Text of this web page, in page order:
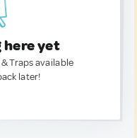
here yet
Traps available
later!